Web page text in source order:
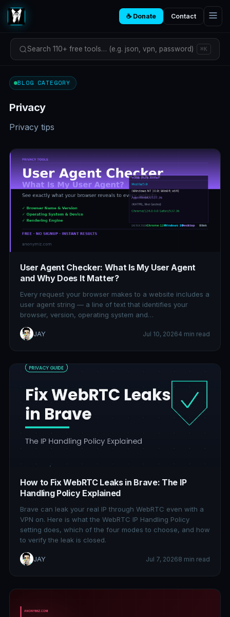
☕ Donate Contact
Search 110+ free tools… (e.g. json, vpn, password) ⌘K
BLOG CATEGORY
Privacy
Privacy tips
User Agent Checker: What Is My User Agent
and Why Does It Matter?
Every request your browser makes to a website includes a
user agent string — a line of text that identifies your
browser, version, operating system and…
JAY Jul 10, 20264 min read
How to Fix WebRTC Leaks in Brave: The IP
Handling Policy Explained
Brave can leak your real IP through WebRTC even with a
VPN on. Here is what the WebRTC IP Handling Policy
setting does, which of the four modes to choose, and how
to verify the leak is closed.
JAY Jul 7, 20268 min read